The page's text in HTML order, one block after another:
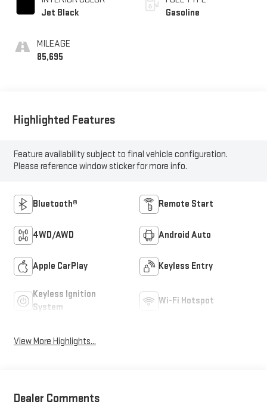
Jet Black
MILEAGE
85,695
Gasoline
Highlighted Features
Feature availability subject to final vehicle configuration.
Please reference window sticker for more info.
Bluetooth® Remote Start
4WD/AWD Android Auto
Apple CarPlay Keyless Entry
Keyless Ignition
System
Wi-Fi Hotspot
View More Highlights...
Dealer Comments